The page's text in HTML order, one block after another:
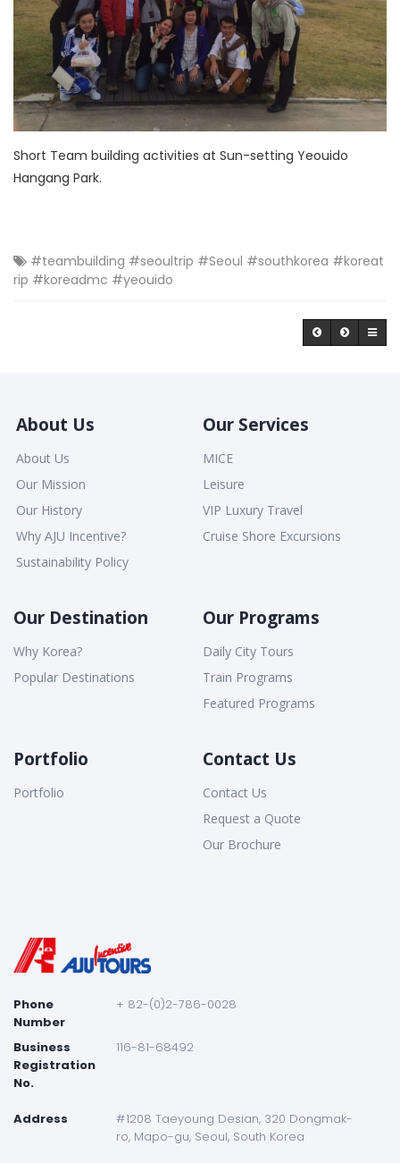
Short Team building activities at Sun-setting Yeouido
Hangang Park.
#teambuilding #seoultrip #Seoul #southkorea #koreat
rip #koreadmc #yeouido
About Us
About Us
Our Mission
Our History
Why AJU Incentive?
Sustainability Policy
Our Services
MICE
Leisure
VIP Luxury Travel
Cruise Shore Excursions
Our Destination
Why Korea?
Popular Destinations
Our Programs
Daily City Tours
Train Programs
Featured Programs
Portfolio
Portfolio
Contact Us
Contact Us
Request a Quote
Our Brochure
Phone
Number
+ 82-(0)2-786-0028
Business
Registration
No.
116-81-68492
Address
#1208 Taeyoung Desian, 320 Dongmak-
ro, Mapo-gu, Seoul, South Korea